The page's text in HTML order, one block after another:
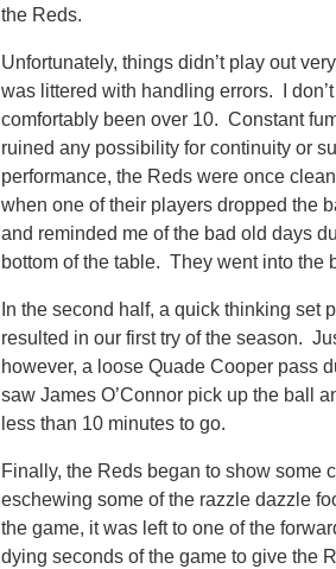
the Reds.
Unfortunately, things didn’t play out
was littered with handling errors. I
comfortably been over 10. Constant
ruined any possibility for continuity or
performance, the Reds were once
when one of their players dropped the
and reminded me of the bad old days
bottom of the table. They went into the
In the second half, a quick thinking set
resulted in our first try of the season.
however, a loose Quade Cooper pass
saw James O’Connor pick up the ball
less than 10 minutes to go.
Finally, the Reds began to show some
eschewing some of the razzle dazzle
the game, it was left to one of the
dying seconds of the game to give the